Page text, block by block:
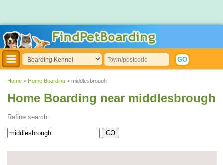
Home > Home Boarding > middlesbrough
Home Boarding near middlesbrough
Refine search: